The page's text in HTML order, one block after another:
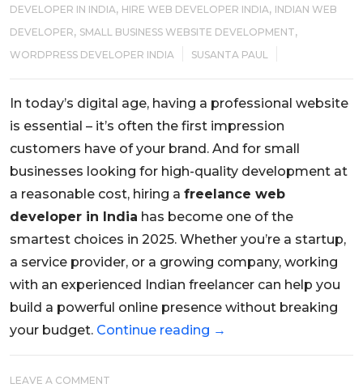
DEVELOPER IN INDIA, HIRE WEB DEVELOPER INDIA, INDIAN WEB
DEVELOPER, SMALL BUSINESS WEBSITE DEVELOPMENT,
WORDPRESS DEVELOPER INDIA SUSANTA PAUL
In today’s digital age, having a professional website
is essential – it’s often the first impression
customers have of your brand. And for small
businesses looking for high-quality development at
a reasonable cost, hiring a freelance web
developer in India has become one of the
smartest choices in 2025. Whether you’re a startup,
a service provider, or a growing company, working
with an experienced Indian freelancer can help you
build a powerful online presence without breaking
your budget. Continue reading →
LEAVE A COMMENT